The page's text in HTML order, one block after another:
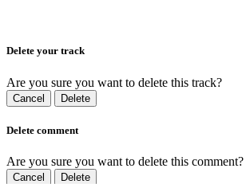
Delete your track
Are you sure you want to delete this track?
Cancel Delete
Delete comment
Are you sure you want to delete this comment?
Cancel Delete